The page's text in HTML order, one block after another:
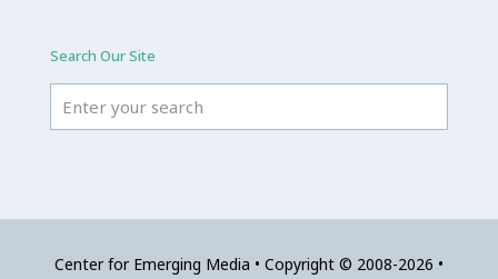
Search Our Site
Center for Emerging Media • Copyright © 2008-2026 •